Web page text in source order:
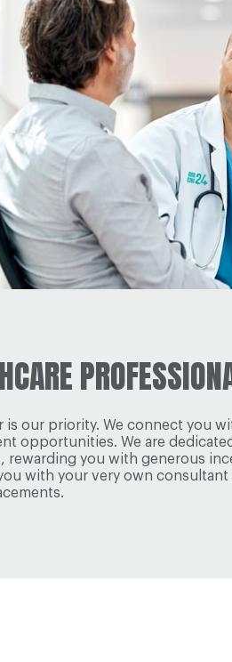
is our priority. We connect you
opportunities. We are
rewarding you with generous
with your very own